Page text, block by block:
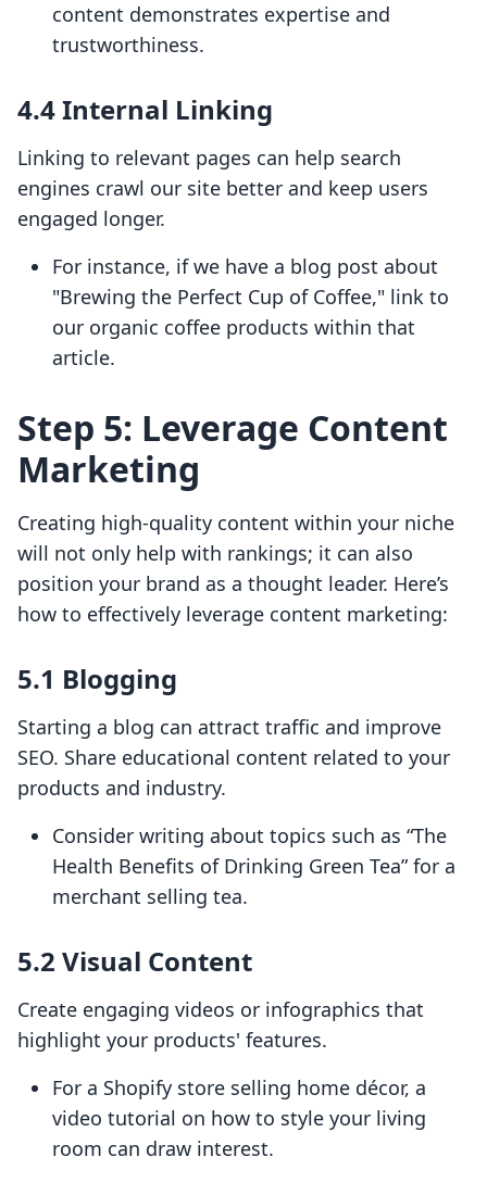
content demonstrates expertise and
trustworthiness.
4.4 Internal Linking
Linking to relevant pages can help search
engines crawl our site better and keep users
engaged longer.
For instance, if we have a blog post about
"Brewing the Perfect Cup of Coffee," link to
our organic coffee products within that
article.
Step 5: Leverage Content
Marketing
Creating high-quality content within your niche
will not only help with rankings; it can also
position your brand as a thought leader. Here’s
how to effectively leverage content marketing:
5.1 Blogging
Starting a blog can attract traffic and improve
SEO. Share educational content related to your
products and industry.
Consider writing about topics such as “The
Health Benefits of Drinking Green Tea” for a
merchant selling tea.
5.2 Visual Content
Create engaging videos or infographics that
highlight your products' features.
For a Shopify store selling home décor, a
video tutorial on how to style your living
room can draw interest.